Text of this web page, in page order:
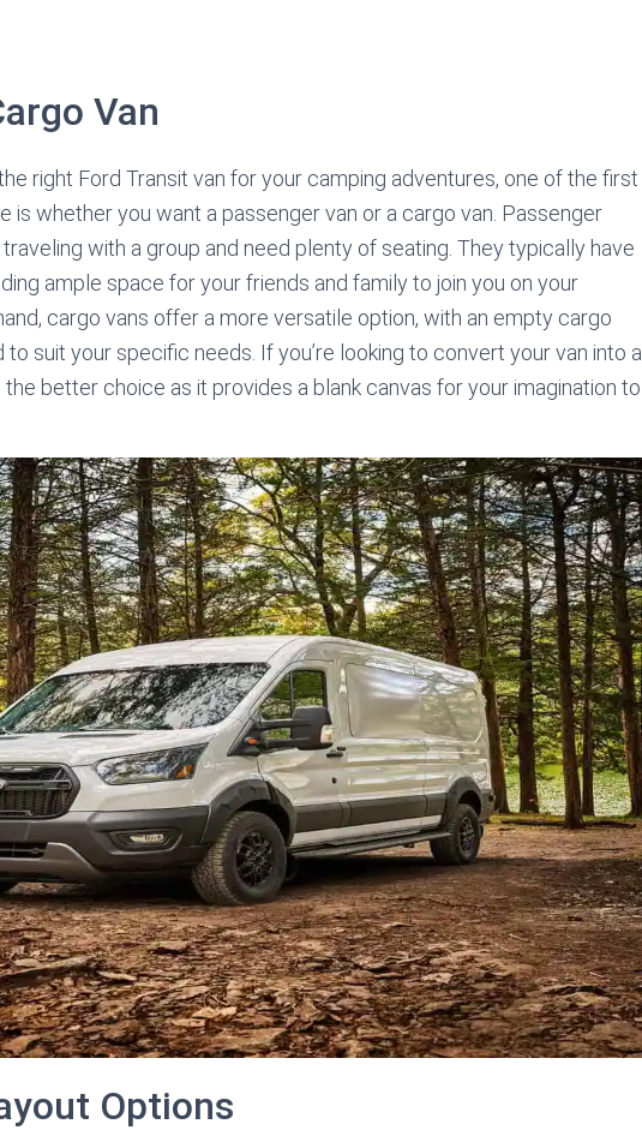
Van
right Ford Transit van for your camping adventures, one of the first
is whether you want a passenger van or a cargo van. Passenger
with a group and need plenty of seating. They typically have
ample space for your friends and family to join you on your
cargo vans offer a more versatile option, with an empty cargo
suit your specific needs. If you’re looking to convert your van into a
better choice as it provides a blank canvas for your imagination to
Options